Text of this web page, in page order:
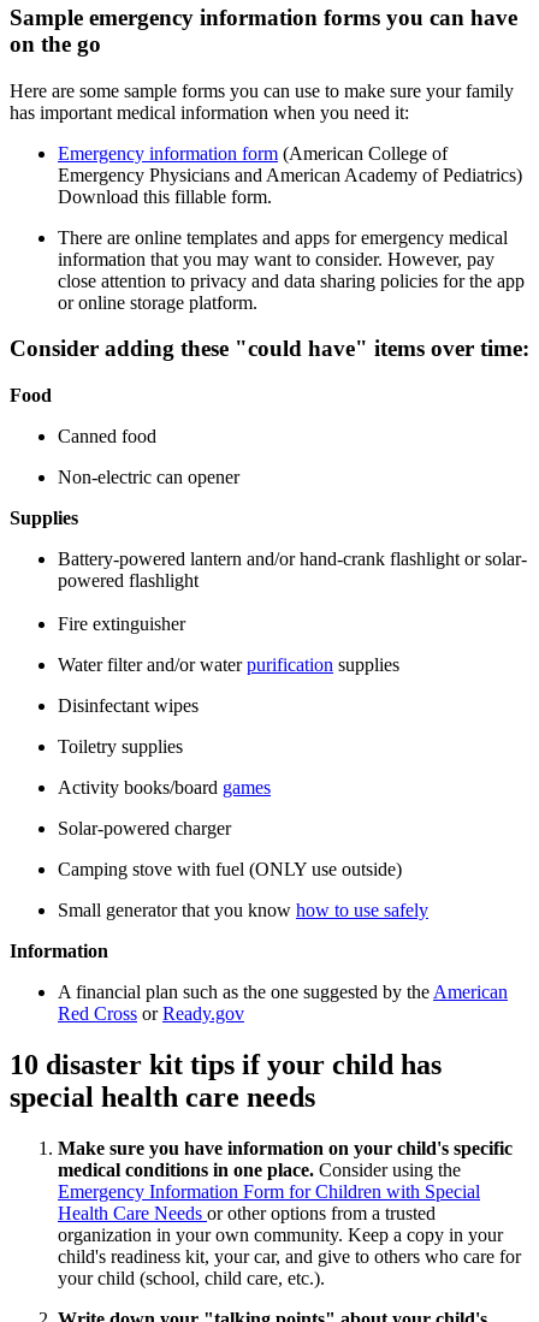
Sample emergency information forms you can have
on the go
Here are some sample forms you can use to make sure your family
has important medical information when you need it:
Emergency information form (American College of
Emergency Physicians and American Academy of Pediatrics)
Download this fillable form.
There are online templates and apps for emergency medical
information that you may want to consider. However, pay
close attention to privacy and data sharing policies for the app
or online storage platform.
Consider adding these "could have" items over time:
Food
Canned food
Non-electric can opener
Supplies
Battery-powered lantern and/or hand-crank flashlight or solar-
powered flashlight
Fire extinguisher
Water filter and/or waterpurification supplies
Disinfectant wipes
Toiletry supplies
Activity books/board games
Solar-powered charger
Camping stove with fuel (ONLY use outside)
Small generator that you know how to use safely
Information
A financial plan such as the one suggested by the American
Red Cross orReady.gov
10 disaster kit tips if your child has
special health care needs
Make sure you have information on your child's specific
medical conditions in one place. Consider using the
Emergency Information Form for Children with Special
Health Care Needs or other options from a trusted
organization in your own community. Keep a copy in your
child's readiness kit, your car, and give to others who care for
your child (school, child care, etc.).